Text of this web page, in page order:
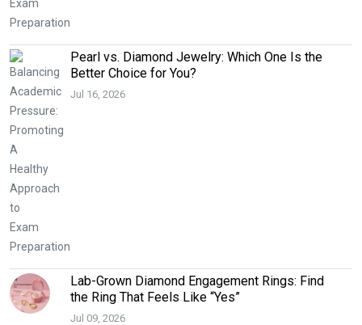
Pearl vs. Diamond Jewelry: Which One Is the
Better Choice for You?
Jul 16, 2026
Lab-Grown Diamond Engagement Rings: Find
the Ring That Feels Like “Yes”
Jul 09, 2026